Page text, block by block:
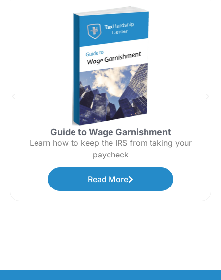
Guide to Wage Garnishment
Learn how to keep the IRS from taking your
paycheck
Read More